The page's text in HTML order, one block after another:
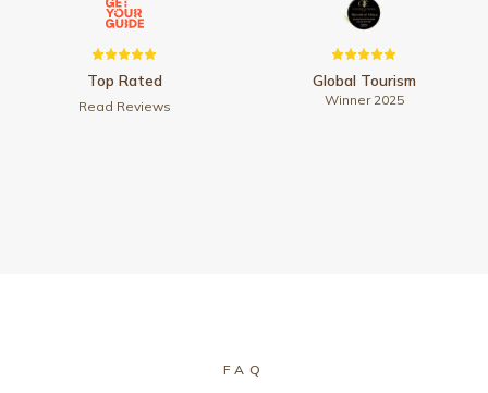
Top Rated
Read Reviews
Global Tourism
Winner 2025
FAQ